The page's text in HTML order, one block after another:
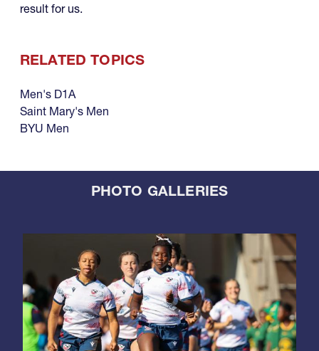
result for us.
RELATED TOPICS
Men's D1A
Saint Mary's Men
BYU Men
PHOTO GALLERIES